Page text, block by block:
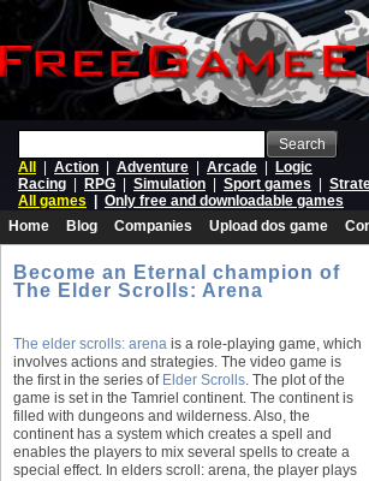
Search
All
Action Adventure Arcade
Logic
Racing
RPG Simulation Sport games
All games
Only free and downloadable games
Home
Blog Companies Upload dos game
Become an Eternal champion of
The Elder Scrolls: Arena
The elder scrolls: arena is a role-playing game, which
involves actions and strategies. The video game is
the first in the series of Elder Scrolls. The plot of the
game is set in the Tamriel continent. The continent is
filled with dungeons and wilderness. Also, the
continent has a system which creates a spell and
enables the players to mix several spells to create a
special effect. In elders scroll: arena, the player plays